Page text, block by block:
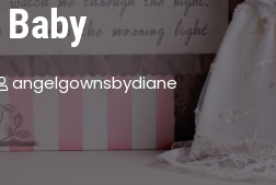
angelgownsbydiane